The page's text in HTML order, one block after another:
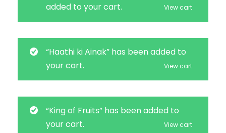
added to your cart.
View cart
“Haathi ki Ainak” has been added to
your cart.
View cart
“King of Fruits” has been added to
your cart.
View cart